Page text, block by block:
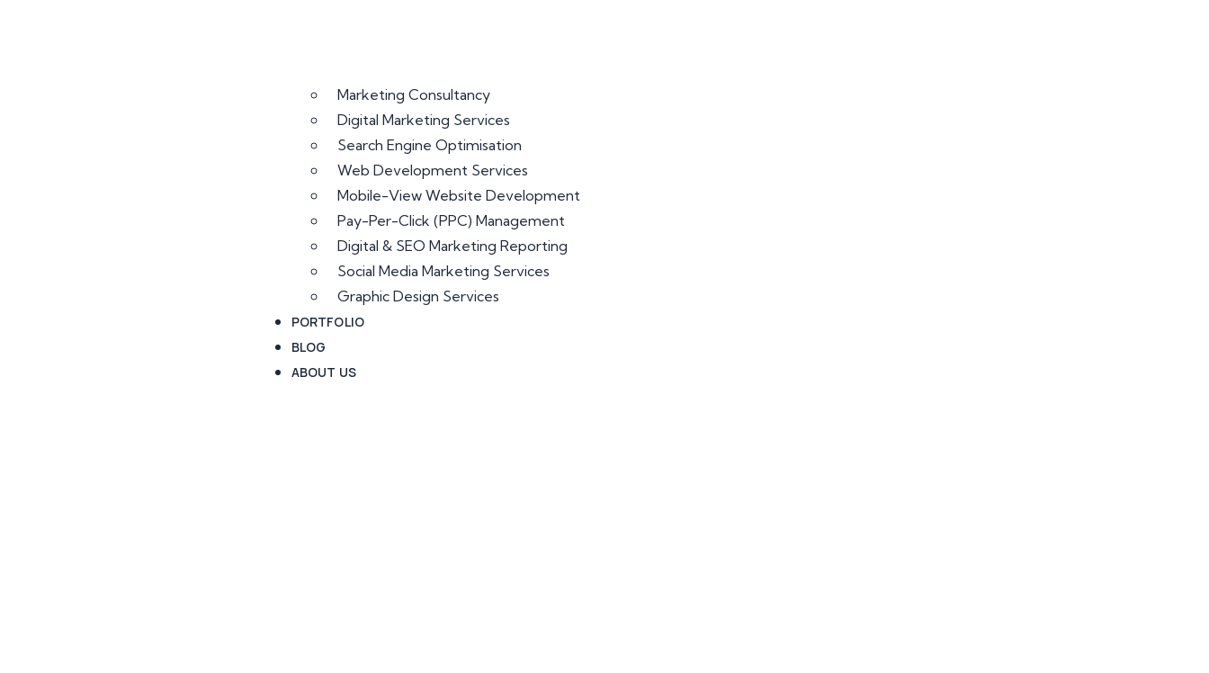
Marketing Consultancy
Digital Marketing Services
Search Engine Optimisation
Web Development Services
Mobile-View Website Development
Pay-Per-Click (PPC) Management
Digital & SEO Marketing Reporting
Social Media Marketing Services
Graphic Design Services
PORTFOLIO
BLOG
ABOUT US